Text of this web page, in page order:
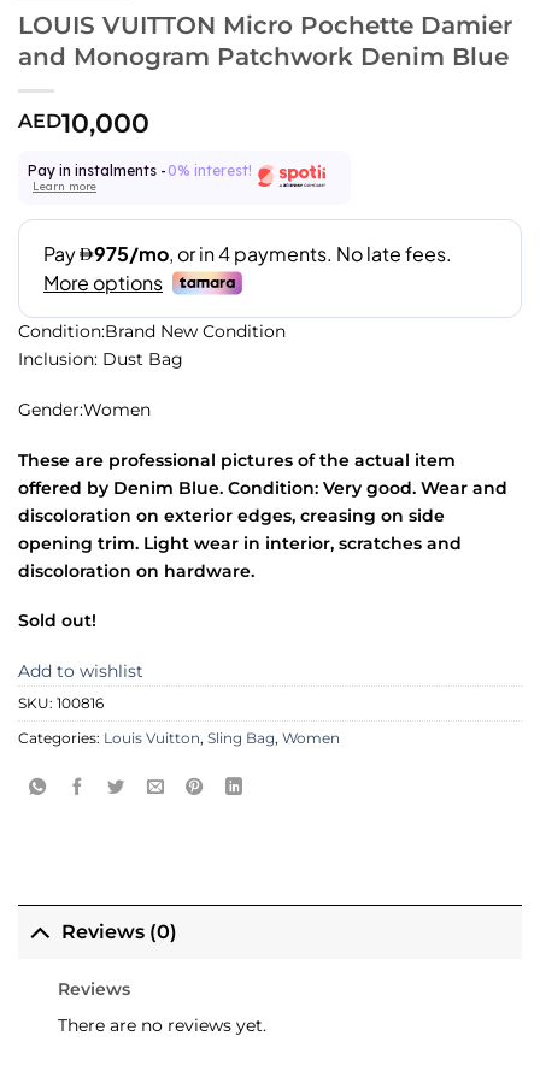
LOUIS VUITTON Micro Pochette Damier
and Monogram Patchwork Denim Blue
AED10,000
Pay in instalments - 0% interest!
Learn more
Condition:Brand New Condition
Inclusion: Dust Bag
Gender:Women
These are professional pictures of the actual item
offered by Denim Blue. Condition: Very good. Wear and
discoloration on exterior edges, creasing on side
opening trim. Light wear in interior, scratches and
discoloration on hardware.
Sold out!
Add to wishlist
SKU: 100816
Categories: Louis Vuitton, Sling Bag, Women
Reviews (0)
Reviews
There are no reviews yet.